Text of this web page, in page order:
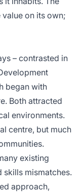
on its own;
– contrasted in
began with
Both attracted
environments.
centre, but much
existing
skills mismatches.
approach,